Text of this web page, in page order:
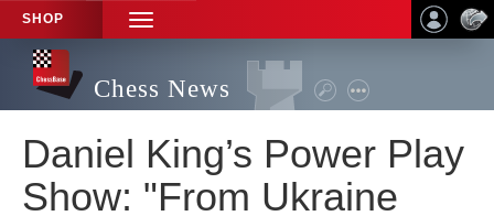
SHOP
TOGGLE
NAVIGATION
Chess News
Daniel King’s Power Play
Show: "From Ukraine